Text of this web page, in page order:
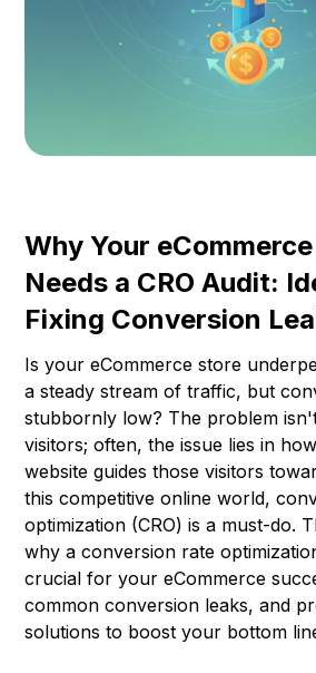
Why Your
Needs a CRO Audit:
Fixing Conversion
Is your eCommerce store
a steady stream of traffic, but
stubbornly low? The problem
visitors; often, the issue lies in
website guides those visitors
this competitive online world,
optimization (CRO) is a must-do.
why a conversion rate
crucial for your eCommerce
common conversion leaks, and
solutions to boost your bottom